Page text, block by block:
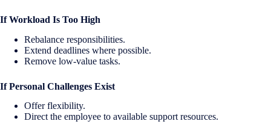
If Workload Is Too High
Rebalance responsibilities.
Extend deadlines where possible.
Remove low-value tasks.
If Personal Challenges Exist
Offer flexibility.
Direct the employee to available support resources.